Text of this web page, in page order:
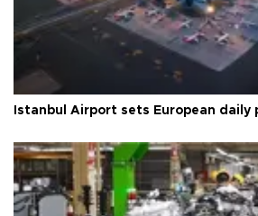
Istanbul Airport sets European daily